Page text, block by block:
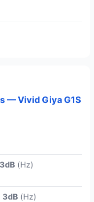
— Vivid Giya G1S
(Hz)
3dB (Hz)